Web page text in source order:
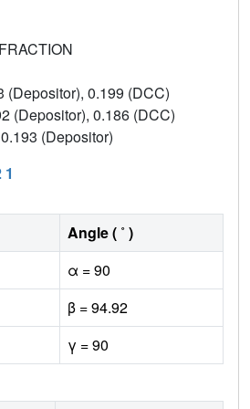
(Depositor), 0.199 (DCC)
(Depositor), 0.186 (DCC)
0.193 (Depositor)
Angle ( ˚ )
α = 90
β = 94.92
γ = 90